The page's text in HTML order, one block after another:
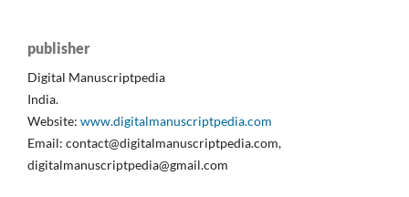
publisher
Digital Manuscriptpedia
India.
Website: www.digitalmanuscriptpedia.com
Email: contact@digitalmanuscriptpedia.com,
digitalmanuscriptpedia@gmail.com